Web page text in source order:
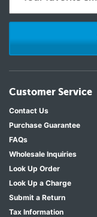
Customer Service
Contact Us
Purchase Guarantee
FAQs
Wholesale Inquiries
Look Up Order
Look Up a Charge
Submit a Return
Tax Information